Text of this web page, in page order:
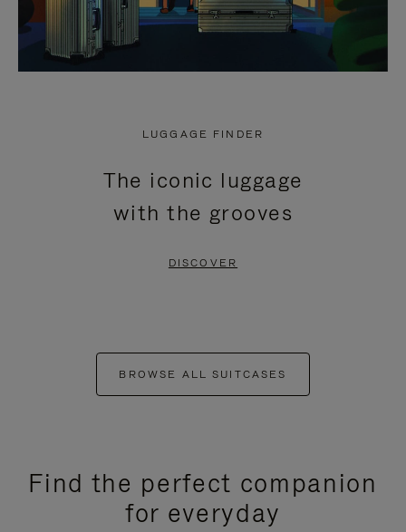
LUGGAGE FINDER
The iconic luggage
with the grooves
DISCOVER
BROWSE ALL SUITCASES
Find the perfect companion
for everyday